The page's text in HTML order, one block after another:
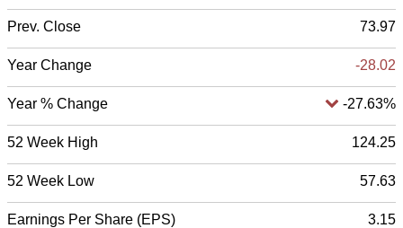
Prev. Close 73.97
Year Change -28.02
Year % Change -27.63%
52 Week High 124.25
52 Week Low 57.63
Earnings Per Share (EPS) 3.15